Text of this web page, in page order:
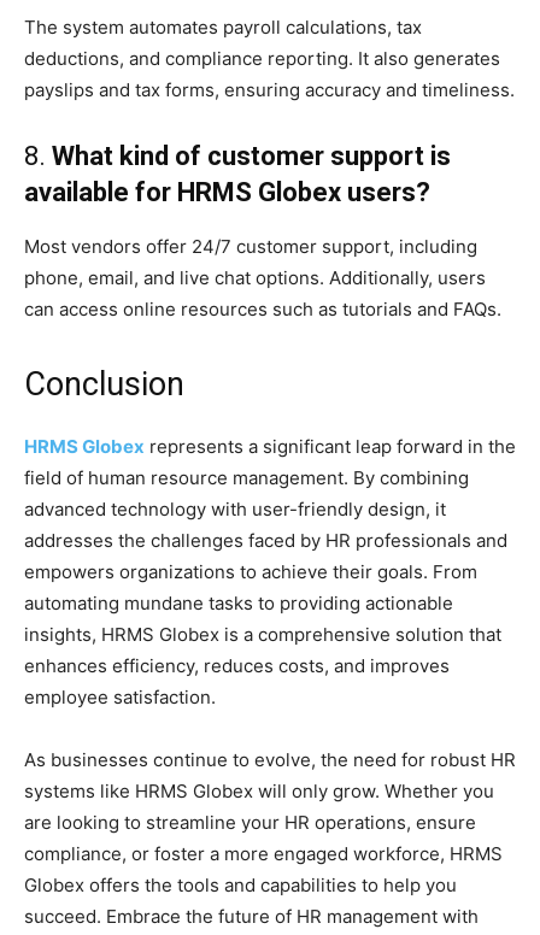
The system automates payroll calculations, tax
deductions, and compliance reporting. It also generates
payslips and tax forms, ensuring accuracy and timeliness.
8. What kind of customer support is
available for HRMS Globex users?
Most vendors offer 24/7 customer support, including
phone, email, and live chat options. Additionally, users
can access online resources such as tutorials and FAQs.
Conclusion
HRMS Globex represents a significant leap forward in the
field of human resource management. By combining
advanced technology with user-friendly design, it
addresses the challenges faced by HR professionals and
empowers organizations to achieve their goals. From
automating mundane tasks to providing actionable
insights, HRMS Globex is a comprehensive solution that
enhances efficiency, reduces costs, and improves
employee satisfaction.
As businesses continue to evolve, the need for robust HR
systems like HRMS Globex will only grow. Whether you
are looking to streamline your HR operations, ensure
compliance, or foster a more engaged workforce, HRMS
Globex offers the tools and capabilities to help you
succeed. Embrace the future of HR management with